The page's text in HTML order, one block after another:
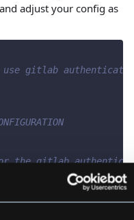
adjust your config as
gitlab
the gitlab
for the gitlab
$CLIENTSECRET